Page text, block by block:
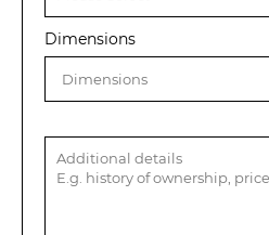
Dimensions